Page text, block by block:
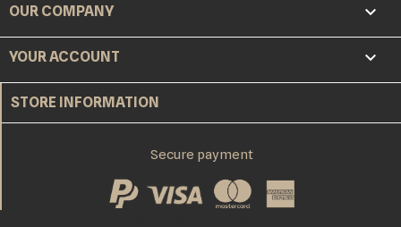
OUR COMPANY 
YOUR ACCOUNT 
STORE INFORMATION
Secure payment